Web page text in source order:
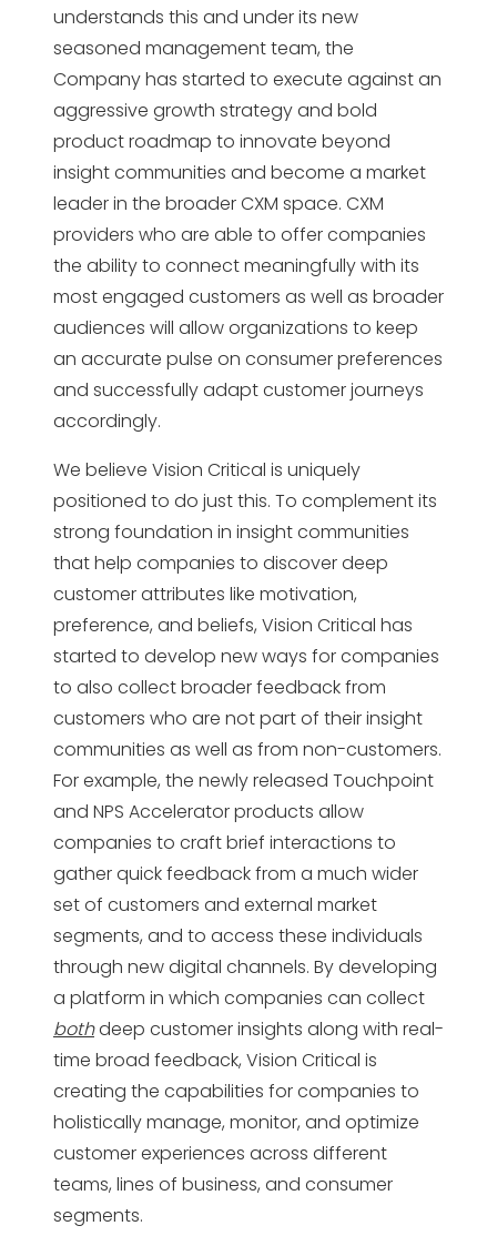
understands this and under its new
seasoned management team, the
Company has started to execute against an
aggressive growth strategy and bold
product roadmap to innovate beyond
insight communities and become a market
leader in the broader CXM space. CXM
providers who are able to offer companies
the ability to connect meaningfully with its
most engaged customers as well as broader
audiences will allow organizations to keep
an accurate pulse on consumer preferences
and successfully adapt customer journeys
accordingly.
We believe Vision Critical is uniquely
positioned to do just this. To complement its
strong foundation in insight communities
that help companies to discover deep
customer attributes like motivation,
preference, and beliefs, Vision Critical has
started to develop new ways for companies
to also collect broader feedback from
customers who are not part of their insight
communities as well as from non-customers.
For example, the newly released Touchpoint
and NPS Accelerator products allow
companies to craft brief interactions to
gather quick feedback from a much wider
set of customers and external market
segments, and to access these individuals
through new digital channels. By developing
a platform in which companies can collect
bothdeep customer insights along with real-
time broad feedback, Vision Critical is
creating the capabilities for companies to
holistically manage, monitor, and optimize
customer experiences across different
teams, lines of business, and consumer
segments.